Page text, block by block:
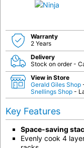
Warranty
2 Years
Delivery
Stock on order -
View in Store
Gerald Giles Shop
Snellings Shop -
Key Features
Space-saving
Evenly cook 4